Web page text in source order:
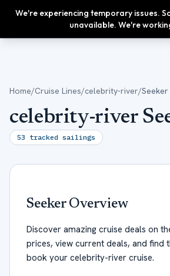
We're experiencing temporary issues.
unavailable. We're
Home/Cruise Lines/celebrity-river/Seeker
celebrity-river
53 tracked sailings
SeekerOverview
Discover amazing cruise deals on
prices, view current deals, and find
book your celebrity-river cruise.